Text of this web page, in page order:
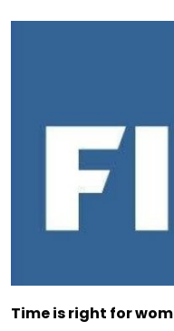
Time is right for